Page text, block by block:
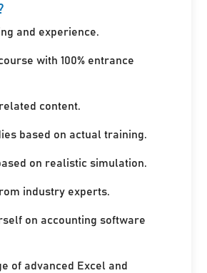
and experience.
with 100% entrance
content.
based on actual training.
on realistic simulation.
industry experts.
on accounting software
of advanced Excel and